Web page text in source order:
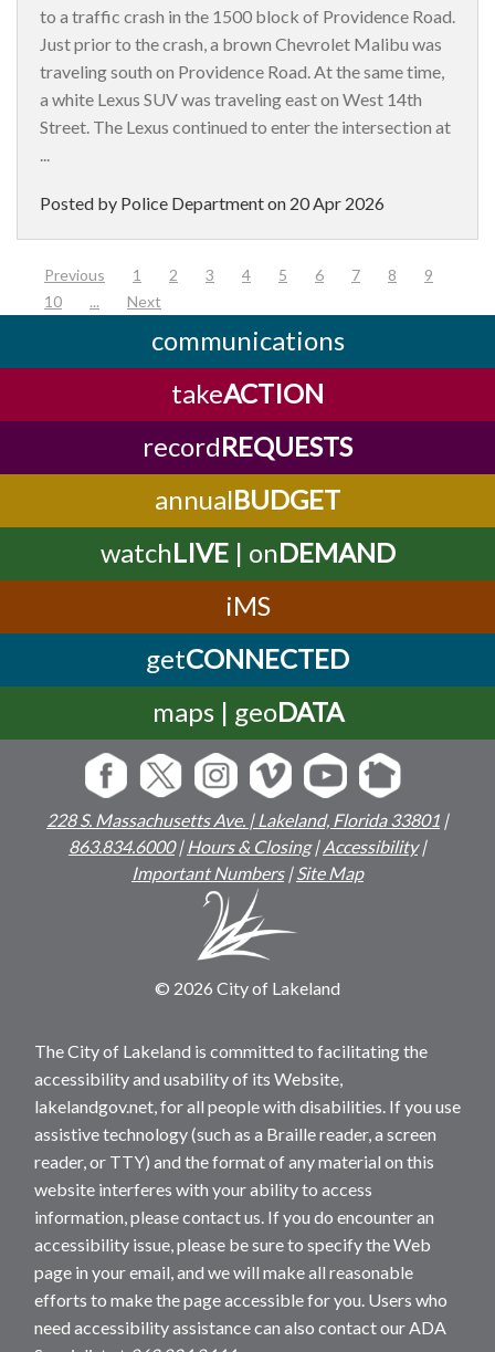
to a traffic crash in the 1500 block of Providence Road.
Just prior to the crash, a brown Chevrolet Malibu was
traveling south on Providence Road. At the same time,
a white Lexus SUV was traveling east on West 14th
Street. The Lexus continued to enter the intersection at
Posted by Police Department on 20 Apr 2026
Previous 1 2 3 (current)
4 5 6 7 8
9
10
... Next
communications
takeACTION
recordREQUESTS
annualBUDGET
watchLIVE| onDEMAND
iMS
getCONNECTED
maps | geoDATA
228 S. Massachusetts Ave. | Lakeland, Florida 33801 |
863.834.6000|Hours & Closing|Accessibility|
Important Numbers|Site Map
© 2026 City of Lakeland
The City of Lakeland is committed to facilitating the
accessibility and usability of its Website,
lakelandgov.net, for all people with disabilities. If you use
assistive technology (such as a Braille reader, a screen
reader, or TTY) and the format of any material on this
website interferes with your ability to access
information, please contact us. If you do encounter an
accessibility issue, please be sure to specify the Web
page in your email, and we will make all reasonable
efforts to make the page accessible for you. Users who
need accessibility assistance can also contact our ADA